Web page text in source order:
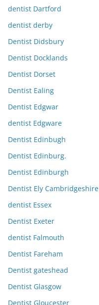
dentist Dartford
dentist derby
Dentist Didsbury
Dentist Docklands
Dentist Dorset
Dentist Ealing
Dentist Edgwar
dentist Edgware
Dentist Edinbugh
Dentist Edinburg.
Dentist Edinburgh
Dentist Ely Cambridgeshire
dentist Essex
Dentist Exeter
dentist Falmouth
Dentist Fareham
Dentist gateshead
Dentist Glasgow
Dentist Gloucester